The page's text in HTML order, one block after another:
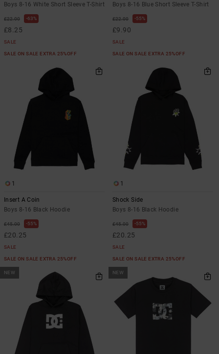
Boys 8-16 White Short Sleeve T-Shirt
£22.00 63%
£8.25
SALE
SALE ON SALE EXTRA 25%OFF
Boys 8-16 Blue Short Sleeve T-Shirt
£22.00 55%
£9.90
SALE
SALE ON SALE EXTRA 25%OFF
1
Insert A Coin
Boys 8-16 Black Hoodie
£45.00 55%
£20.25
SALE
SALE ON SALE EXTRA 25%OFF
1
Shock Side
Boys 8-16 Black Hoodie
£45.00 55%
£20.25
SALE
SALE ON SALE EXTRA 25%OFF
NEW NEW